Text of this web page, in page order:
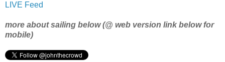
LIVE Feed
more about sailing below (@ web version link below for
mobile)